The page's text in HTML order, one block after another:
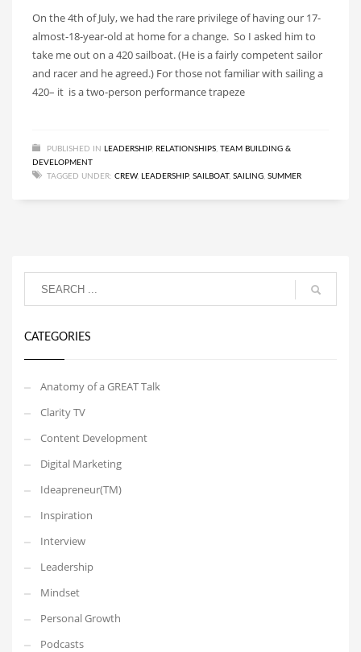
On the 4th of July, we had the rare privilege of having our 17-
almost-18-year-old at home for a change. So I asked him to
take me out on a 420 sailboat. (He is a fairly competent sailor
and racer and he agreed.) For those not familiar with sailing a
420– it is a two-person performance trapeze
PUBLISHED IN LEADERSHIP, RELATIONSHIPS, TEAM BUILDING &
DEVELOPMENT
TAGGED UNDER: CREW, LEADERSHIP, SAILBOAT, SAILING, SUMMER
CATEGORIES
Anatomy of a GREAT Talk
Clarity TV
Content Development
Digital Marketing
Ideapreneur(TM)
Inspiration
Interview
Leadership
Mindset
Personal Growth
Podcasts